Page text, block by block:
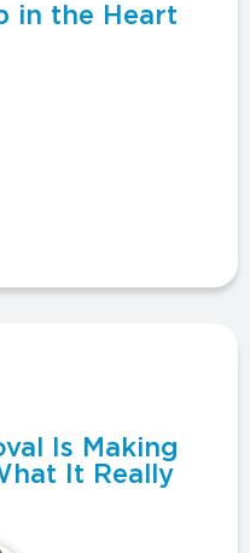
in the Heart
Is Making
It Really